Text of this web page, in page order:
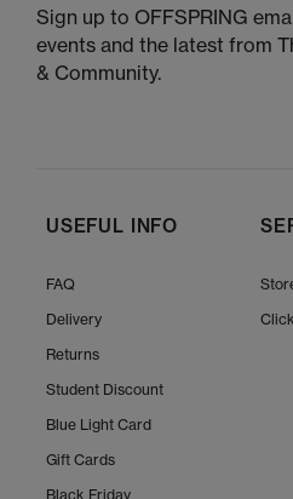
Sign up to OFFSPRING
events and the latest from
& Community.
USEFUL INFO
FAQ
Delivery
Returns
Student Discount
Blue Light Card
Gift Cards
Black Friday